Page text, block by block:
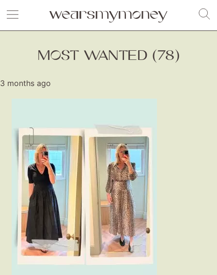
Fashion
Gift Lists
Beauty
Shop LTK
MOST WANTED (78)
3 months ago